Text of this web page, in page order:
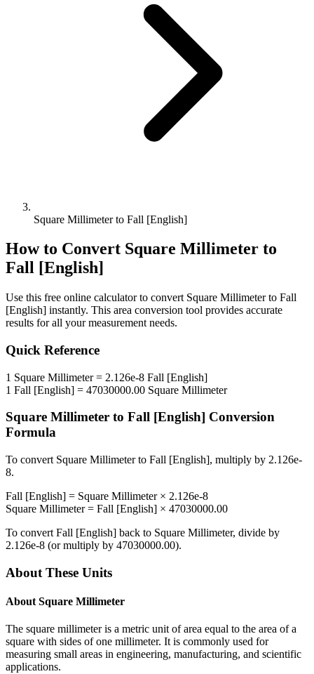
Square Millimeter to Fall [English]
How to Convert Square Millimeter to
Fall [English]
Use this free online calculator to convert Square Millimeterto Fall
[English] instantly. This area conversion tool provides accurate
results for all your measurement needs.
Quick Reference
1 Square Millimeter= 2.126e-8 Fall [English]
1 Fall [English] = 47030000.00 Square Millimeter
Square Millimeter to Fall [English] Conversion
Formula
To convert Square Millimeterto Fall [English], multiply by 2.126e-
8.
Fall [English] = Square Millimeter× 2.126e-8
Square Millimeter= Fall [English] × 47030000.00
To convert Fall [English] back to Square Millimeter, divide by
2.126e-8 (or multiply by 47030000.00).
About These Units
About Square Millimeter
The square millimeter is a metric unit of area equal to the area of a
square with sides of one millimeter. It is commonly used for
measuring small areas in engineering, manufacturing, and scientific
applications.